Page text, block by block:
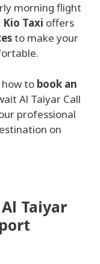
morning flight
Taxi offers
to make your
how to book an
Al Taiyar Call
professional
on
Taiyar